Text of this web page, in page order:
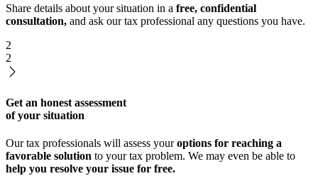
Share details about your situation in a free, confidential
consultation, and ask our tax professional any questions you have.
2
2
Get an honest assessment
of your situation
Our tax professionals will assess youroptions for reaching a
favorable solution to your tax problem. We may even be able to
help you resolve your issue for free.